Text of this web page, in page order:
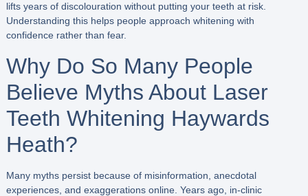
lifts years of discolouration without putting your teeth at risk.
Understanding this helps people approach whitening with
confidence rather than fear.
Why Do So Many People
Believe Myths About Laser
Teeth Whitening Haywards
Heath?
Many myths persist because of misinformation, anecdotal
experiences, and exaggerations online. Years ago, in-clinic